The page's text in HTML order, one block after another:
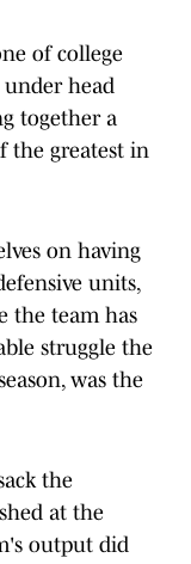
of college
under head
together a
the greatest in
on having
units,
the team has
struggle the
was the
the
at the
output did